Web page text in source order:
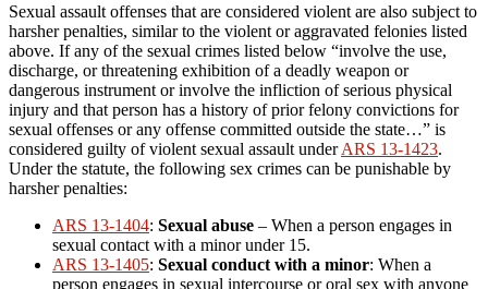
Sexual assault offenses that are considered violent are also subject to
harsher penalties, similar to the violent or aggravated felonies listed
above. If any of the sexual crimes listed below “involve the use,
discharge, or threatening exhibition of a deadly weapon or
dangerous instrument or involve the infliction of serious physical
injury and that person has a history of prior felony convictions for
sexual offenses or any offense committed outside the state…” is
considered guilty of violent sexual assault underARS 13-1423.
Under the statute, the following sex crimes can be punishable by
harsher penalties:
ARS 13-1404: Sexual abuse – When a person engages in
sexual contact with a minor under 15.
ARS 13-1405: Sexual conduct with a minor: When a
person engages in sexual intercourse or oral sex with anyone